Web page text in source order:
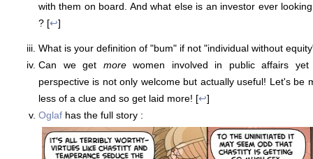
with them on board. And what else is an investor ever
? [↩]
What is your definition of "bum" if not "individual without
Can we get morewomen involved in public affairs
perspective is not only welcome but actually useful! Let's be
less of a clue and so get laid more! [↩]
Oglaf has the full story :